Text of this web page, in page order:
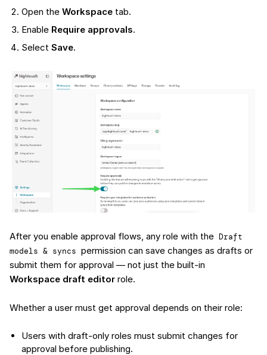
Open the Workspace tab.
Enable Require approvals.
Select Save.
After you enable approval flows, any role with the Draft
models & syncs permission can save changes as drafts or
submit them for approval — not just the built-in
Workspace draft editor role.
Whether a user must get approval depends on their role:
Users with draft-only roles must submit changes for
approval before publishing.